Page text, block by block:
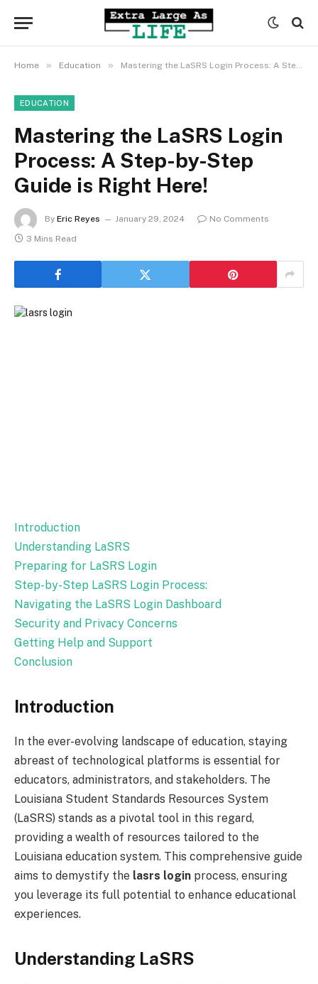
Home » Education » Mastering the LaSRS Login Process: A Step-by-Step Guide is Right Here!
EDUCATION
Mastering the LaSRS Login
Process: A Step-by-Step
Guide is Right Here!
By Eric Reyes January 29, 2024
No Comments
3 Mins Read
Introduction
Understanding LaSRS
Preparing for LaSRS Login
Step-by-Step LaSRS Login Process:
Navigating the LaSRS Login Dashboard
Security and Privacy Concerns
Getting Help and Support
Conclusion
Introduction
In the ever-evolving landscape of education, staying
abreast of technological platforms is essential for
educators, administrators, and stakeholders. The
Louisiana Student Standards Resources System
(LaSRS) stands as a pivotal tool in this regard,
providing a wealth of resources tailored to the
Louisiana education system. This comprehensive guide
aims to demystify the lasrs login process, ensuring
you leverage its full potential to enhance educational
experiences.
Understanding LaSRS